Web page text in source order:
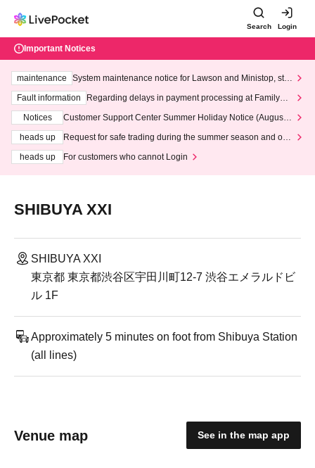
Search Login
Important Notices
maintenance
System maintenance notice for Lawson and Ministop, star
ting at 3:00 AM on Wednesday (Wed)
Fault information
Regarding delays in payment processing at FamilyMa
Notices
Customer Support Center Summer Holiday Notice (August 1
heads up
Request for safe trading during the summer season and our
heads up
For customers who cannot Login
SHIBUYA XXI
SHIBUYA XXI
東京都 東京都渋谷区宇田川町12-7 渋谷エメラルドビ
ル 1F
Approximately 5 minutes on foot from Shibuya Station
(all lines)
Venue map See in the map app